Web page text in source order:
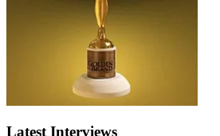
Latest Interviews